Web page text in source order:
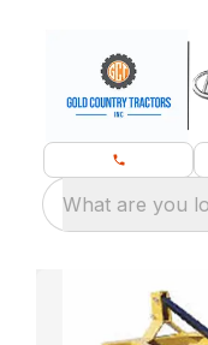
What are you